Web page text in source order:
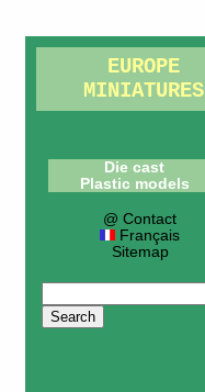
EUROPE
MINIATURES
Die cast
Plastic models
@ Contact
Français
Sitemap